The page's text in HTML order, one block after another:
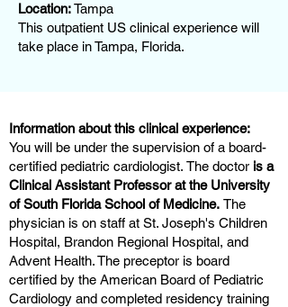
Location:Tampa
This outpatient US clinical experience will
take place in Tampa, Florida.
Information about this clinical experience:
You will be under the supervision of a board-
certified pediatric cardiologist. The doctor is a
Clinical Assistant Professor at the University
of South Florida School of Medicine. The
physician is on staff at St. Joseph's Children
Hospital, Brandon Regional Hospital, and
Advent Health. The preceptor is board
certified by the American Board of Pediatric
Cardiology and completed residency training